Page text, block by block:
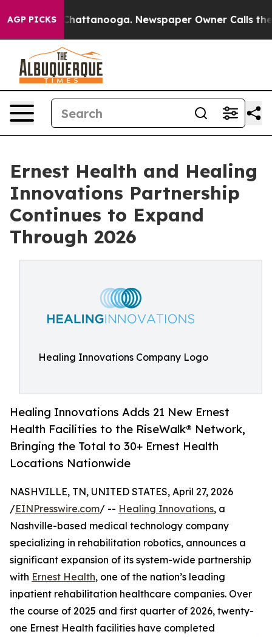
AGP PICKS
in Chattanooga. Newspaper Owner Calls the
Ernest Health and Healing
Innovations Partnership
Continues to Expand
Through 2026
Healing Innovations Company Logo
Healing Innovations Adds 21 New Ernest
Health Facilities to the Rise­Walk® Network,
Bringing the Total to 30+ Ernest Health
Locations Nationwide
NASHVILLE, TN, UNITED STATES, April 27, 2026
/EINPresswire.com/ -- Healing Innovations, a
Nashville-based medical technology company
specializing in rehabilitation robotics, announces a
significant expansion of its system-wide partnership
with Ernest Health, one of the nation’s leading
inpatient rehabilitation healthcare companies. Over
the course of 2025 and first quarter of 2026, twenty-
one Ernest Health facilities have completed